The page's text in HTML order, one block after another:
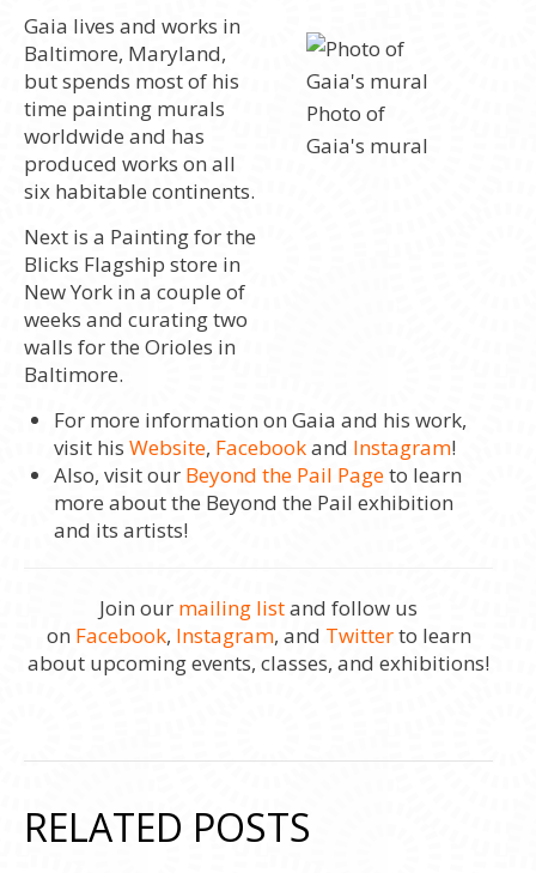
Gaia lives and works in
Baltimore, Maryland,
but spends most of his
time painting murals
worldwide and has
produced works on all
six habitable continents.
Next is a Painting for the
Blicks Flagship store in
New York in a couple of
weeks and curating two
walls for the Orioles in
Baltimore.
Photo of
Gaia's mural
For more information on Gaia and his work,
visit his Website, Facebookand Instagram!
Also, visit our Beyond the Pail Pageto learn
more about the Beyond the Pail exhibition
and its artists!
Join our mailing listand follow us
on Facebook, Instagram, and Twitterto learn
about upcoming events, classes, and exhibitions!
RELATED POSTS